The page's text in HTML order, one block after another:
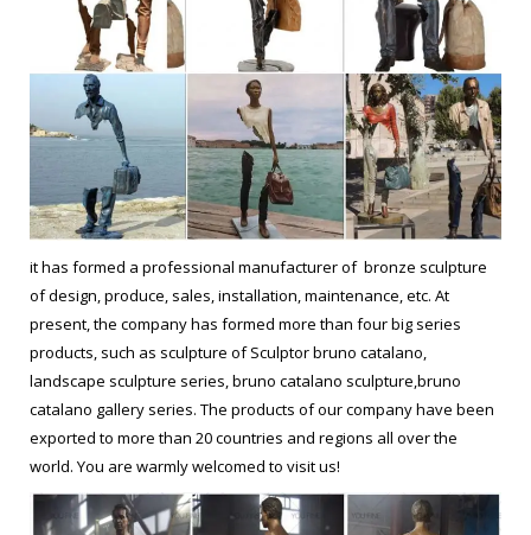
it has formed a professional manufacturer of bronze sculpture
of design, produce, sales, installation, maintenance, etc. At
present, the company has formed more than four big series
products, such as sculpture of Sculptor bruno catalano,
landscape sculpture series, bruno catalano sculpture,bruno
catalano gallery series. The products of our company have been
exported to more than 20 countries and regions all over the
world. You are warmly welcomed to visit us!